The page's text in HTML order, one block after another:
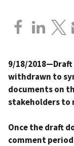
9/18/2018—Draft
withdrawn to
documents on
stakeholders to
Once the draft
comment